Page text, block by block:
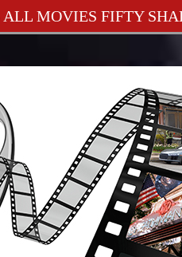
MOVIES FIFTY